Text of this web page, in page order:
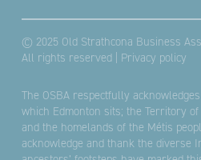
© 2025 Old Strathcona Business
All rights reserved | Privacy policy
The OSBA respectfully
which Edmonton sits; the Territory
and the homelands of the Métis
acknowledge and thank the diverse